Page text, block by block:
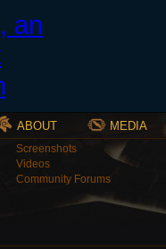
ABOUT MEDIA
Screenshots
Videos
Community Forums